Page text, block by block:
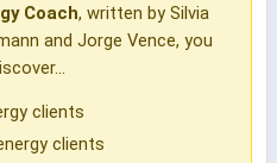
Coach, written by Silvia
and Jorge Vence, you
clients
clients